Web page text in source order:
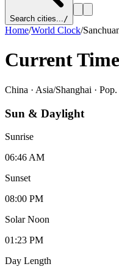
Search cities.../
Home/World Clock/
Current
China · Asia/Shanghai ·
Sun & Daylight
Sunrise
06:46 AM
Sunset
08:00 PM
Solar Noon
01:23 PM
Day Length